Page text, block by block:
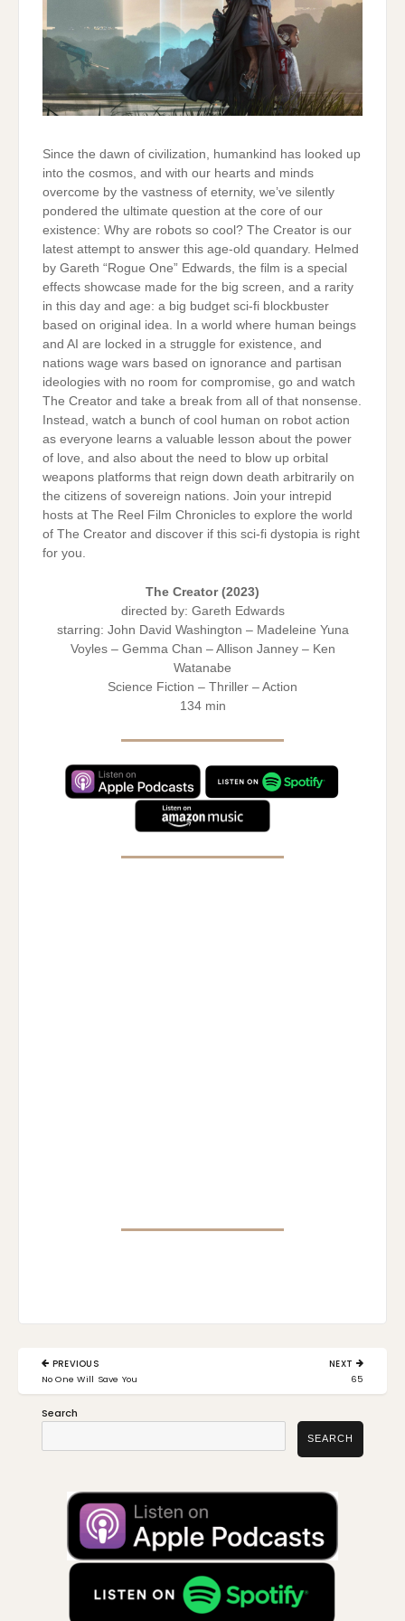
Since the dawn of civilization, humankind has looked up
into the cosmos, and with our hearts and minds
overcome by the vastness of eternity, we’ve silently
pondered the ultimate question at the core of our
existence: Why are robots so cool? The Creator is our
latest attempt to answer this age-old quandary. Helmed
by Gareth “Rogue One” Edwards, the film is a special
effects showcase made for the big screen, and a rarity
in this day and age: a big budget sci-fi blockbuster
based on original idea. In a world where human beings
and AI are locked in a struggle for existence, and
nations wage wars based on ignorance and partisan
ideologies with no room for compromise, go and watch
The Creator and take a break from all of that nonsense.
Instead, watch a bunch of cool human on robot action
as everyone learns a valuable lesson about the power
of love, and also about the need to blow up orbital
weapons platforms that reign down death arbitrarily on
the citizens of sovereign nations. Join your intrepid
hosts at The Reel Film Chronicles to explore the world
of The Creator and discover if this sci-fi dystopia is right
for you.
The Creator (2023)
directed by: Gareth Edwards
starring: John David Washington – Madeleine Yuna
Voyles – Gemma Chan – Allison Janney – Ken
Watanabe
Science Fiction – Thriller – Action
134 min
Post
navigation
PREVIOUS
PREVIOUS
POST:
No One Will Save You
NEXT
POST:
65
Search
SEARCH